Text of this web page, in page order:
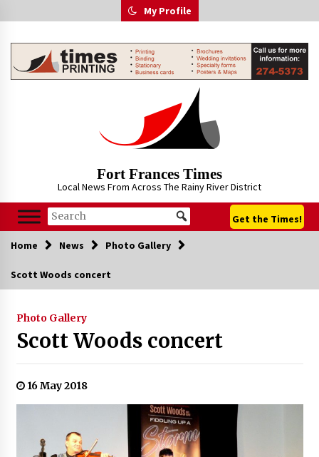
to
My Profile
Fort Frances Times
Local News From Across The Rainy River District
Get the Times!
Home News Photo Gallery
Scott Woods concert
Photo Gallery
Scott Woods concert
16 May 2018